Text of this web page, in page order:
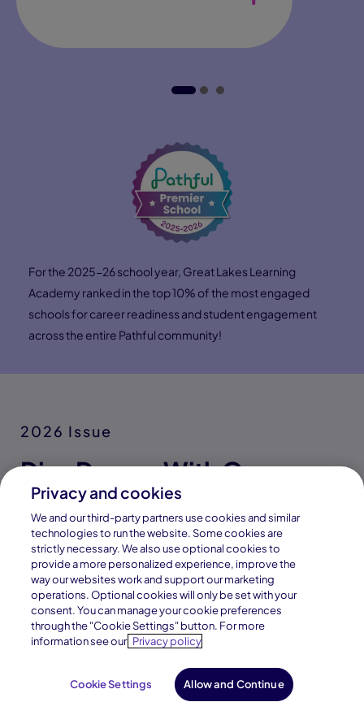
Hear from Lorna Bryant, Pearson Virtual School's Head
of Career Solutions, about how Connections Academy
experiences and preparing them for future careers.
Confidence
Find Direction
Explore our student Career Portal
and get access to tools and
resources to find a career field
that aligns with their interests,
professionals through interactive
world exploration resources.
Our Partners
Great Lakes Learning
Academy Partnerships
Enroll Now
Privacy and cookies
We and our third-party partners use cookies and similar
technologies to run the website. Some cookies are
strictly necessary. We also use optional cookies to
provide a more personalized experience, improve the
way our websites work and support our marketing
operations. Optional cookies will only be set with your
consent. You can manage your cookie preferences
through the "Cookie Settings" button. For more
information see our Privacy policy
Cookie Settings Allow and Continue